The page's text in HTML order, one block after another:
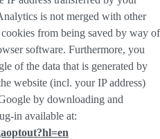
is not merged with other
from being saved by way of
software. Furthermore, you
of the data that is generated by
website (incl. your IP address)
by downloading and
in available at: